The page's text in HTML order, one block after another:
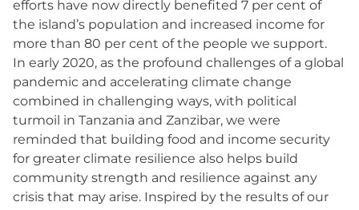
efforts have now directly benefited 7 per cent of
the island’s population and increased income for
more than 80 per cent of the people we support.
In early 2020, as the profound challenges of a global
pandemic and accelerating climate change
combined in challenging ways, with political
turmoil in Tanzania and Zanzibar, we were
reminded that building food and income security
for greater climate resilience also helps build
community strength and resilience against any
crisis that may arise. Inspired by the results of our